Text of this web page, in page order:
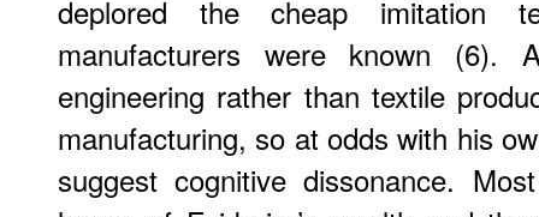
deplored the cheap imitation
manufacturers were known (6).
engineering rather than textile
manufacturing, so at odds with his
suggest cognitive dissonance.